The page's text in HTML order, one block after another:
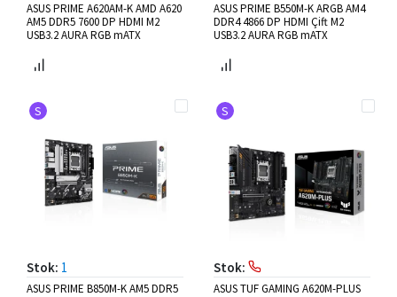
ASUS PRIME A620AM-K AMD A620
AM5 DDR5 7600 DP HDMI M2
USB3.2 AURA RGB mATX
ASUS PRIME B550M-K ARGB AM4
DDR4 4866 DP HDMI Çift M2
USB3.2 AURA RGB mATX
S
Stok: 1
ASUS PRIME B850M-K AM5 DDR5
S
Stok:
ASUS TUF GAMING A620M-PLUS